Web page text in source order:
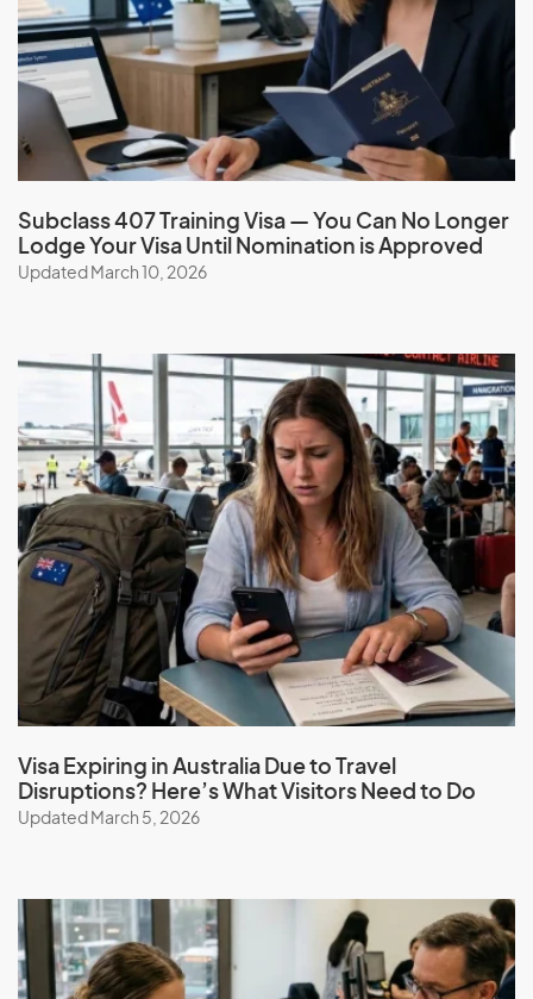
Subclass 407 Training Visa — You Can No Longer
Lodge Your Visa Until Nomination is Approved
Updated March 10, 2026
Visa Expiring in Australia Due to Travel
Disruptions? Here’s What Visitors Need to Do
Updated March 5, 2026